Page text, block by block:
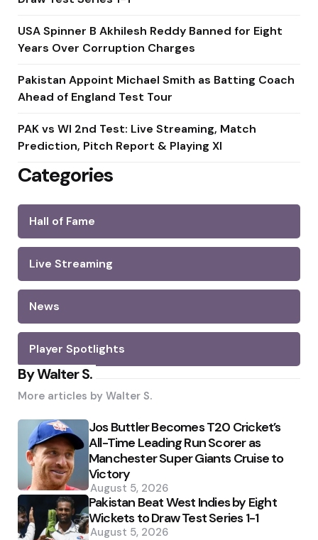
USA Spinner B Akhilesh Reddy Banned for Eight
Years Over Corruption Charges
Pakistan Appoint Michael Smith as Batting Coach
Ahead of England Test Tour
PAK vs WI 2nd Test: Live Streaming, Match
Prediction, Pitch Report & Playing XI
Categories
Hall of Fame
Live Streaming
News
Player Spotlights
By Walter S.
More articles by Walter S.
Jos Buttler Becomes T20 Cricket’s
All-Time Leading Run Scorer as
Manchester Super Giants Cruise to
Victory
August 5, 2026
Pakistan Beat West Indies by Eight
Wickets to Draw Test Series 1-1
August 5, 2026